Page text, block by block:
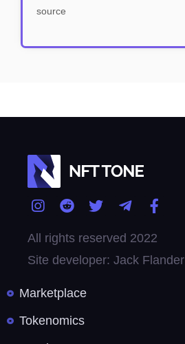
source
All rights reserved 2022
Site developer: Jack Flander
Marketplace
Tokenomics